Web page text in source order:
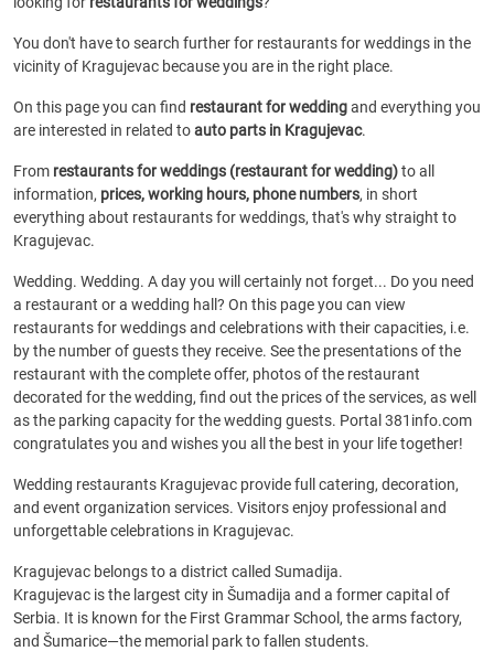
You don't have to search further for restaurants for weddings in the
vicinity of Kragujevac because you are in the right place.
On this page you can find restaurant for weddingand everything you
are interested in related toauto parts in Kragujevac.
From restaurants for weddings (restaurant for wedding)to all
information, prices, working hours, phone numbers, in short
everything about restaurants for weddings, that's why straight to
Kragujevac.
Wedding. Wedding. A day you will certainly not forget... Do you need
a restaurant or a wedding hall? On this page you can view
restaurants for weddings and celebrations with their capacities, i.e.
by the number of guests they receive. See the presentations of the
restaurant with the complete offer, photos of the restaurant
decorated for the wedding, find out the prices of the services, as well
as the parking capacity for the wedding guests. Portal 381info.com
congratulates you and wishes you all the best in your life together!
Wedding restaurants Kragujevac provide full catering, decoration,
and event organization services. Visitors enjoy professional and
unforgettable celebrations in Kragujevac.
Kragujevac belongs to a district called Sumadija.
Kragujevac is the largest city in Šumadija and a former capital of
Serbia. It is known for the First Grammar School, the arms factory,
and Šumarice—the memorial park to fallen students.